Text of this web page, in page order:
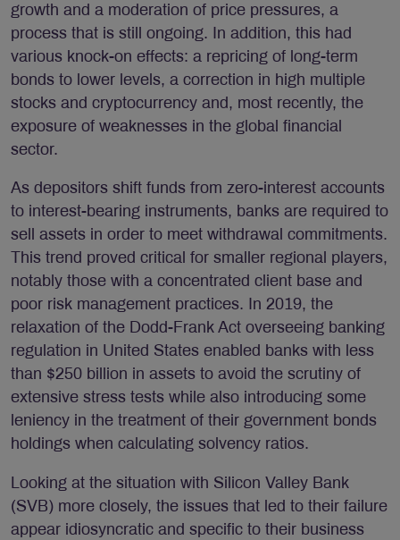
growth and a moderation of price pressures, a
process that is still ongoing. In addition, this had
various knock-on effects: a repricing of long-term
bonds to lower levels, a correction in high multiple
stocks and cryptocurrency and, most recently, the
exposure of weaknesses in the global financial
sector.
As depositors shift funds from zero-interest accounts
to interest-bearing instruments, banks are required to
sell assets in order to meet withdrawal commitments.
This trend proved critical for smaller regional players,
notably those with a concentrated client base and
poor risk management practices. In 2019, the
relaxation of the Dodd-Frank Act overseeing banking
regulation in United States enabled banks with less
than $250 billion in assets to avoid the scrutiny of
extensive stress tests while also introducing some
leniency in the treatment of their government bonds
holdings when calculating solvency ratios.
Looking at the situation with Silicon Valley Bank
(SVB) more closely, the issues that led to their failure
appear idiosyncratic and specific to their business